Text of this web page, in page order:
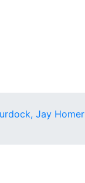
Jay Homer